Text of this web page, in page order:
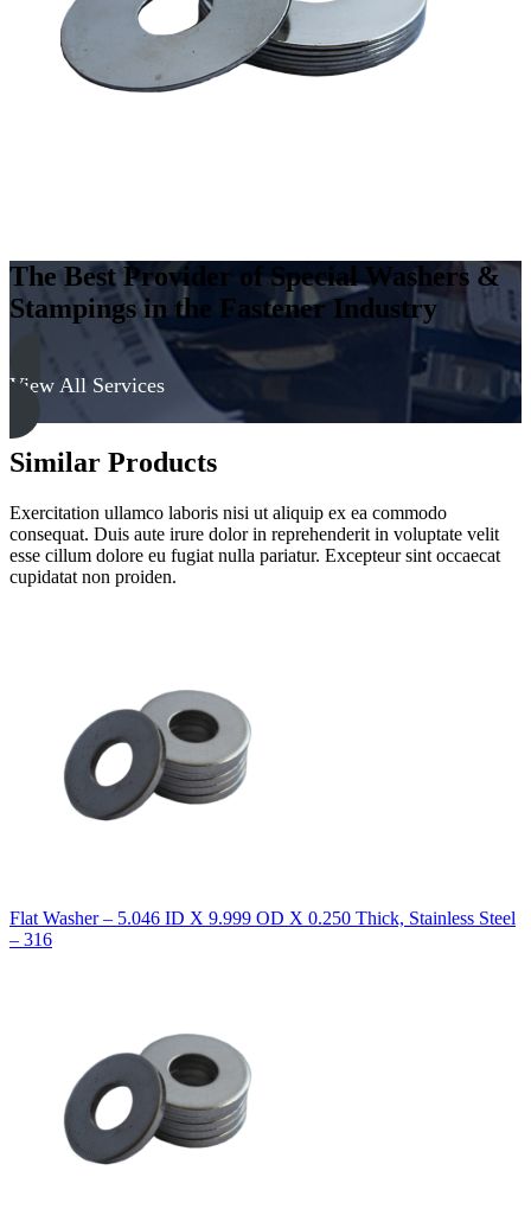
The Best Provider of Special Washers &
Stampings in the Fastener Industry
View All Services
Similar Products
Exercitation ullamco laboris nisi ut aliquip ex ea commodo
consequat. Duis aute irure dolor in reprehenderit in voluptate velit
esse cillum dolore eu fugiat nulla pariatur. Excepteur sint occaecat
cupidatat non proiden.
Flat Washer – 5.046 ID X 9.999 OD X 0.250 Thick, Stainless Steel
– 316